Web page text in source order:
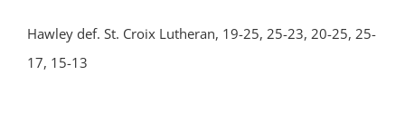
Hawley def. St. Croix Lutheran, 19-25, 25-23, 20-25, 25-
17, 15-13